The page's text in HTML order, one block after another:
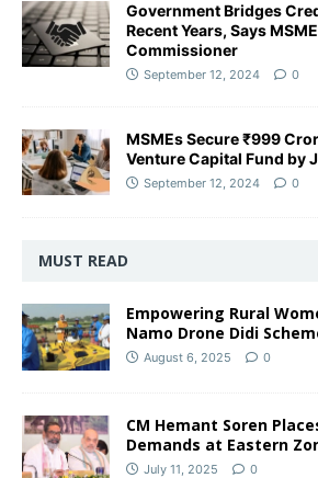
Government Bridges
Recent Years, Says
Commissioner
September 12, 2024 0
MSMEs Secure ₹999
Venture Capital Fund by
September 12, 2024 0
MUST READ
Empowering Rural
Namo Drone Didi
August 6, 2025 0
CM Hemant Soren
Demands at Eastern
July 11, 2025 0